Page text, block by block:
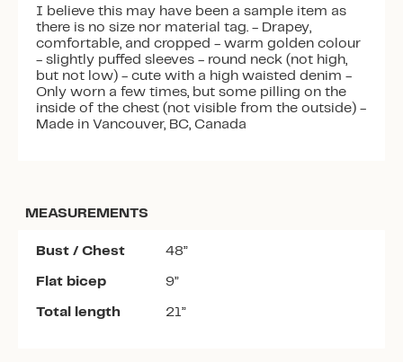
I believe this may have been a sample item as
there is no size nor material tag. - Drapey,
comfortable, and cropped - warm golden colour
- slightly puffed sleeves - round neck (not high,
but not low) - cute with a high waisted denim -
Only worn a few times, but some pilling on the
inside of the chest (not visible from the outside) -
Made in Vancouver, BC, Canada
MEASUREMENTS
Bust / Chest 48”
Flat bicep 9”
Total length 21”